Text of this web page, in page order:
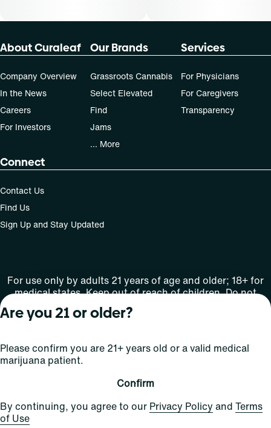
About Curaleaf
Company Overview
In the News
Careers
For Investors
Our Brands
Grassroots Cannabis
Select Elevated
Find
Jams
... More
Services
For Physicians
For Caregivers
Transparency
Connect
Contact Us
Find Us
Sign Up and Stay Updated
For use only by adults 21 years of age and older; 18+ for
medical states. Keep out of reach of children. Do not
operate a vehicle or machinery while under the influence
of this drug. Laws governing the legality, availability and
License number(s): Med Lic: CR06-D20-1501
Policy of Use
affiliates or
Are you 21 or older?
Please confirm you are 21+ years old or a valid medical
marijuana patient.
Confirm
By continuing, you agree to our Privacy Policy and Terms
of Use